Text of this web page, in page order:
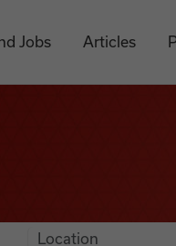
Jobs Articles